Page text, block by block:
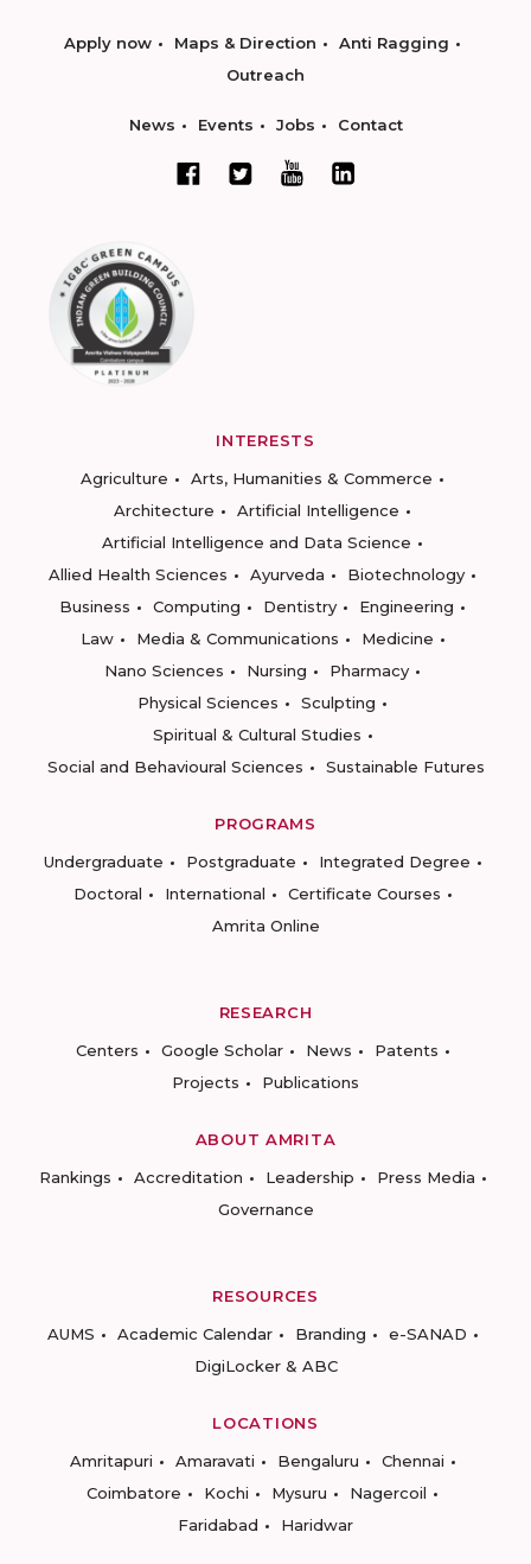
Apply now Maps & Direction
Anti Ragging
Outreach
News Events Jobs Contact
INTERESTS
Agriculture
Arts, Humanities & Commerce
Architecture
Artificial Intelligence
Artificial Intelligence and Data Science
Allied Health Sciences
Ayurveda
Biotechnology
Business
Computing Dentistry
Engineering
Law
Media & Communications
Medicine
Nano Sciences
Nursing
Pharmacy
Physical Sciences
Sculpting
Spiritual & Cultural Studies
Social and Behavioural Sciences
Sustainable Futures
PROGRAMS
Undergraduate
Postgraduate
Integrated Degree
Doctoral
International
Certificate Courses
Amrita Online
RESEARCH
Centers
Google Scholar News
Patents
Projects
Publications
ABOUT AMRITA
Rankings
Accreditation Leadership
Press Media
Governance
RESOURCES
AUMS
Academic Calendar Branding
e-SANAD
DigiLocker & ABC
LOCATIONS
Amritapuri
Amaravati Bengaluru
Chennai
Coimbatore
Kochi Mysuru
Nagercoil
Faridabad
Haridwar